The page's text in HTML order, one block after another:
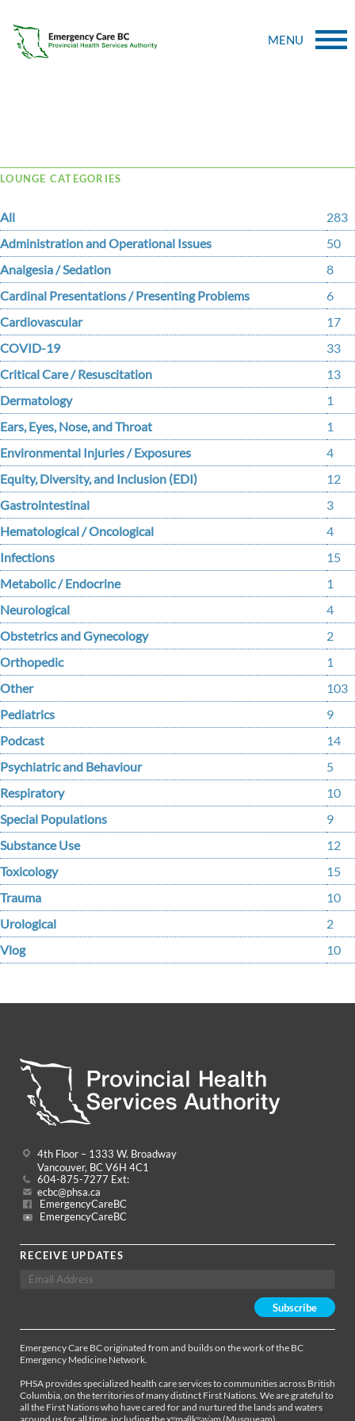
MENU
LOUNGE CATEGORIES
All
283
Administration and Operational Issues
50
Analgesia / Sedation
8
Cardinal Presentations / Presenting Problems
6
Cardiovascular
17
COVID-19
33
Critical Care / Resuscitation
13
Dermatology
1
Ears, Eyes, Nose, and Throat
1
Environmental Injuries / Exposures
4
Equity, Diversity, and Inclusion (EDI)
12
Gastrointestinal
3
Hematological / Oncological
4
Infections
15
Metabolic / Endocrine
1
Neurological
4
Obstetrics and Gynecology
2
Orthopedic
1
Other
103
Pediatrics
9
Podcast
14
Psychiatric and Behaviour
5
Respiratory
10
Special Populations
9
Substance Use
12
Toxicology
15
Trauma
10
Urological
2
Vlog
10
4th Floor – 1333 W. Broadway
Vancouver, BC V6H 4C1
604-875-7277 Ext:
ecbc@phsa.ca
EmergencyCareBC
EmergencyCareBC
RECEIVE UPDATES
Emergency Care BC originated from and builds on the work of the BC
Emergency Medicine Network.
PHSA provides specialized health care services to communities across British
Columbia, on the territories of many distinct First Nations. We are grateful to
all the First Nations who have cared for and nurtured the lands and waters